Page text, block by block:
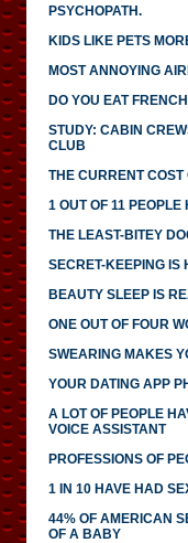
PSYCHOPATH.
KIDS LIKE PETS
MOST ANNOYING
DO YOU EAT
STUDY: CABIN
CLUB
THE CURRENT
1 OUT OF 11
THE LEAST-BITEY
SECRET-KEEPING IS
BEAUTY SLEEP IS
ONE OUT OF FOUR
SWEARING MAKES
YOUR DATING APP
A LOT OF PEOPLE
VOICE ASSISTANT
PROFESSIONS OF
1 IN 10 HAVE HAD
44% OF AMERICAN
OF A BABY